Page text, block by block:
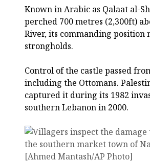
Known in Arabic as Qalaat al-
perched 700 metres (2,300ft)
River, its commanding position
strongholds.
Control of the castle passed
including the Ottomans.
captured it during its 1982
southern Lebanon in 2000.